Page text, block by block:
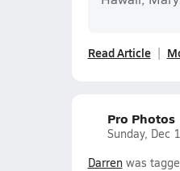
Read Article
Pro Photos
Sunday, Dec
Darrenwas